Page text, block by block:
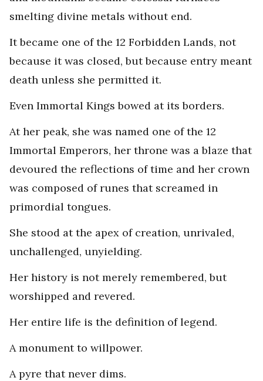
smelting divine metals without end.
It became one of the 12 Forbidden Lands, not
because it was closed, but because entry meant
death unless she permitted it.
Even Immortal Kings bowed at its borders.
At her peak, she was named one of the 12
Immortal Emperors, her throne was a blaze that
devoured the reflections of time and her crown
was composed of runes that screamed in
primordial tongues.
She stood at the apex of creation, unrivaled,
unchallenged, unyielding.
Her history is not merely remembered, but
worshipped and revered.
Her entire life is the definition of legend.
A monument to willpower.
A pyre that never dims.